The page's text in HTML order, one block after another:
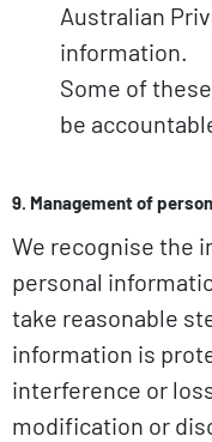
Australian
information.
Some of
be
9. Management of
We recognise the
personal
take reasonable
information is
interference or
modification or